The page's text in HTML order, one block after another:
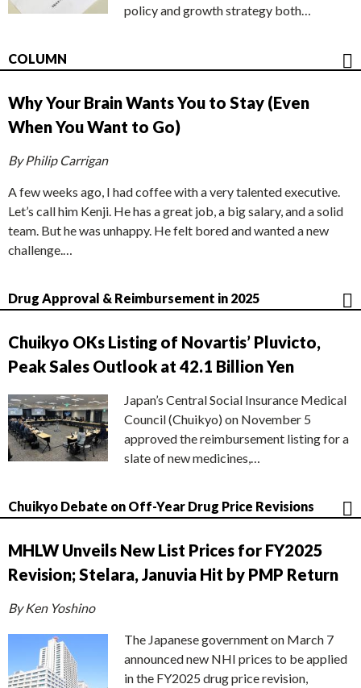
policy and growth strategy both…
COLUMN
Why Your Brain Wants You to Stay (Even
When You Want to Go)
By Philip Carrigan
A few weeks ago, I had coffee with a very talented executive.
Let’s call him Kenji. He has a great job, a big salary, and a solid
team. But he was unhappy. He felt bored and wanted a new
challenge.…
Drug Approval & Reimbursement in 2025
Chuikyo OKs Listing of Novartis’ Pluvicto,
Peak Sales Outlook at 42.1 Billion Yen
Japan’s Central Social Insurance Medical
Council (Chuikyo) on November 5
approved the reimbursement listing for a
slate of new medicines,…
Chuikyo Debate on Off-Year Drug Price Revisions
MHLW Unveils New List Prices for FY2025
Revision; Stelara, Januvia Hit by PMP Return
By Ken Yoshino
The Japanese government on March 7
announced new NHI prices to be applied
in the FY2025 drug price revision,